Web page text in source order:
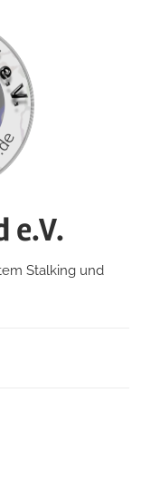
e.V.
Stalking und